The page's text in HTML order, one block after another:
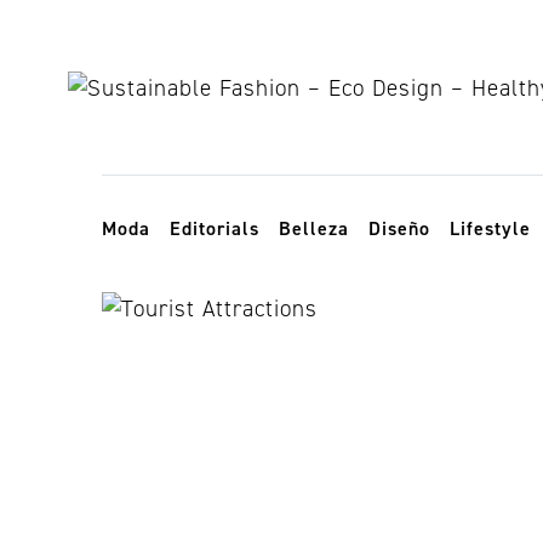
Toggle navigation
Moda Editorials Belleza Diseño Lifestyle